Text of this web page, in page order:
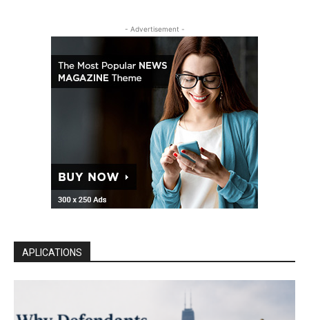
- Advertisement -
APLICATIONS